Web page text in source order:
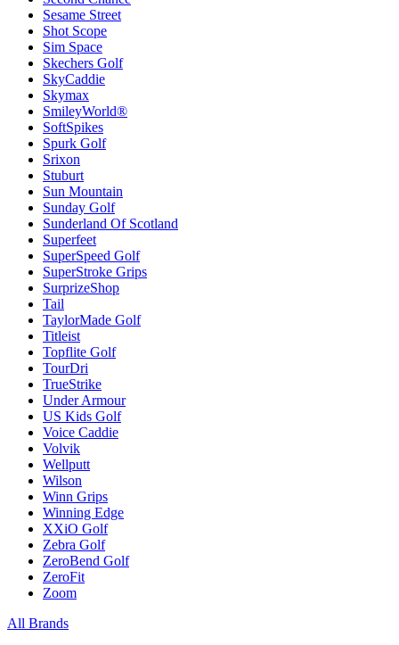
Sesame Street
Shot Scope
Sim Space
Skechers Golf
SkyCaddie
Skymax
SmileyWorld®
SoftSpikes
Spurk Golf
Srixon
Stuburt
Sun Mountain
Sunday Golf
Sunderland Of Scotland
Superfeet
SuperSpeed Golf
SuperStroke Grips
SurprizeShop
Tail
TaylorMade Golf
Titleist
Topflite Golf
TourDri
TrueStrike
Under Armour
US Kids Golf
Voice Caddie
Volvik
Wellputt
Wilson
Winn Grips
Winning Edge
XXiO Golf
Zebra Golf
ZeroBend Golf
ZeroFit
Zoom
All Brands